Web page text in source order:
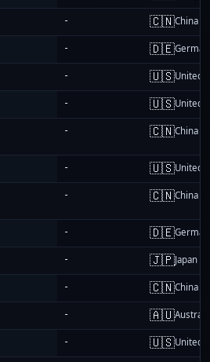
- 🇨🇳China
- 🇩🇪
- 🇺🇸United
- 🇺🇸United
- 🇨🇳China
- 🇺🇸United
- 🇨🇳China
- 🇩🇪
- 🇯🇵Japan
- 🇨🇳China
- 🇦🇺
- 🇺🇸United